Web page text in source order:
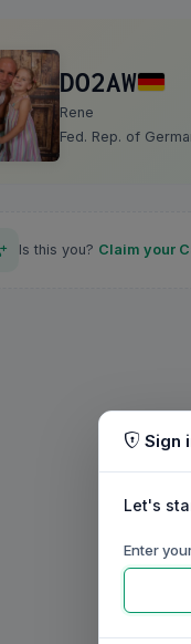
DO2AW
Rene
Fed. Rep. of
Is this you? Claim your
Sign
Let's
Enter